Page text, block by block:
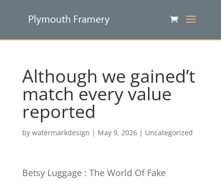
Although we gained’t
match every value
reported
by watermarkdesign | May 9, 2026| Uncategorized
Betsy Luggage : The World Of Fake